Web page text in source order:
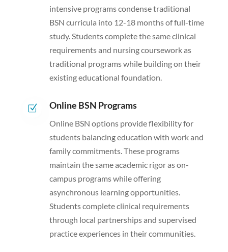
intensive programs condense traditional
BSN curricula into 12-18 months of full-time
study. Students complete the same clinical
requirements and nursing coursework as
traditional programs while building on their
existing educational foundation.
Z Online BSN Programs
Online BSN options provide flexibility for
students balancing education with work and
family commitments. These programs
maintain the same academic rigor as on-
campus programs while offering
asynchronous learning opportunities.
Students complete clinical requirements
through local partnerships and supervised
practice experiences in their communities.